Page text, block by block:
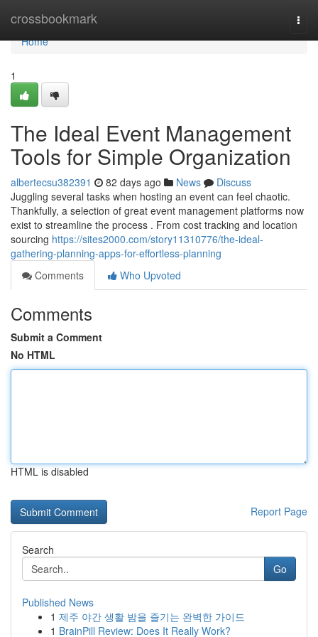
crossbookmark
Home
Home
1
The Ideal Event Management
Tools for Simple Organization
albertecsu382391 82 days ago News
Discuss
Juggling several tasks when hosting an event can feel chaotic.
Thankfully, a selection of great event management platforms now
exist to streamline the process . From cost tracking and location
sourcing https://sites2000.com/story11310776/the-ideal-
gathering-planning-apps-for-effortless-planning
Comments
Who Upvoted
Comments
Submit a Comment
No HTML
HTML is disabled
Report Page
Search
Go
Published News
1 제주 야간 생활 밤을 즐기는 완벽한 가이드
1 BrainPill Review: Does It Really Work?